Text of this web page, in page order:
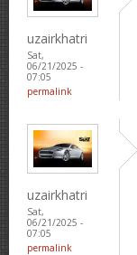
uzairkhatri
Sat,
06/21/2025 -
07:05
permalink
uzairkhatri
Sat,
06/21/2025 -
07:05
permalink